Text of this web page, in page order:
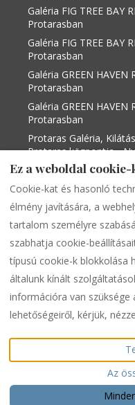
Galéria FIG TREE BAY
Protarasban
Galéria FIG TREE BAY
Protarasban
Galéria GREEN HAVEN
Protarasban
Galéria GREEN HAVEN
Protarasban
Protaras Galéria,
Protaras központja -
Protaras Galéria,
Protaras központja -
Galéria Protaras View
Protaras - Villa
Magyar EUR
284 Protaras -Cape
Avenue, Shop 1,
PARALIMNI,
Email:
Ez a weboldal
Cookie-kat és hasonló
élmény javítására, a
tartalom személyre
szabhatja cookie-
típusú cookie-k blokkolása
általunk kínált
információra van szüksége
lehetőségeiről, kérjük,
Az